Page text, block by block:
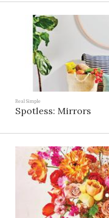
Real Simple
Spotless: Mirrors